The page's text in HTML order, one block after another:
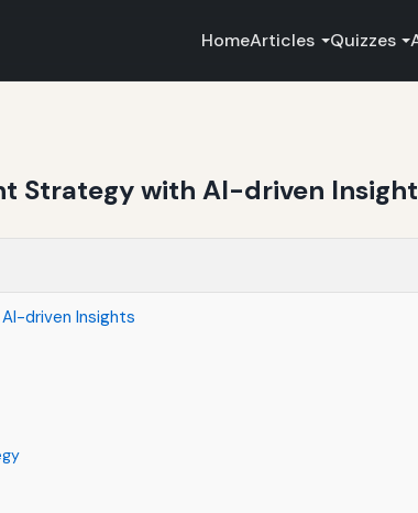
HomeArticles Quizzes
Strategy with AI-driven
driven Insights